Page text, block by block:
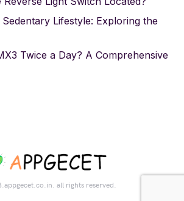
Lifestyle: Exploring the
Twice a Day? A Comprehensive
all rights reserved.